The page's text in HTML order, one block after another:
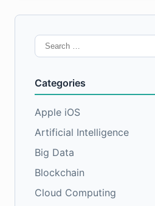
Search
for:
Categories
Apple iOS
Artificial Intelligence
Big Data
Blockchain
Cloud Computing